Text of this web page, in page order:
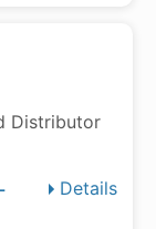
Distributor
Details